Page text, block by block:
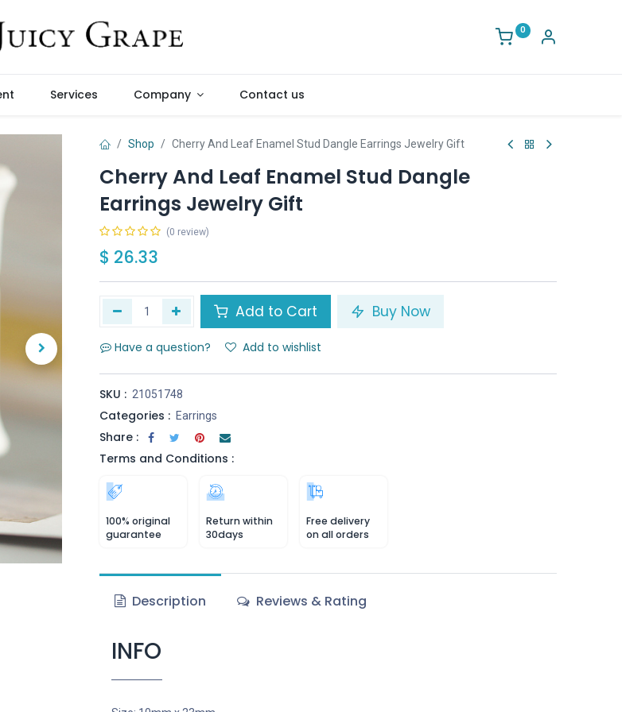
0
Services Company Contact us
Shop Cherry And Leaf Enamel Stud Dangle Earrings Jewelry Gift
Cherry And Leaf Enamel Stud Dangle
Earrings Jewelry Gift
(0 review)
$ 26.33
Add to Cart Buy Now
Have a question? Add to wishlist
SKU : 21051748
Categories : Earrings
Share :
Terms and Conditions :
100% original
guarantee
Return within
30days
Free delivery
on all orders
Description Reviews & Rating
INFO